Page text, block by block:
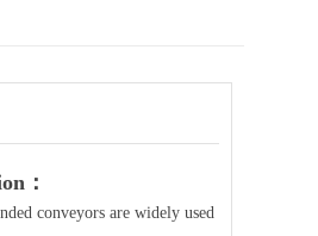
：
conveyors are widely used